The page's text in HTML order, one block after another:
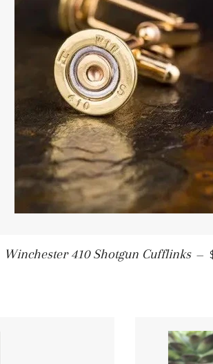
Winchester 410 Shotgun Cufflinks —